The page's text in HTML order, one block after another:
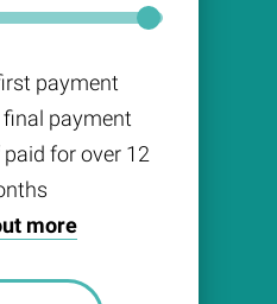
payment
payment
for over 12
more